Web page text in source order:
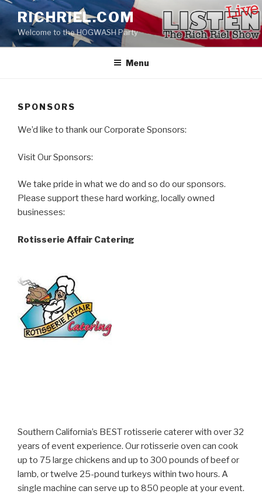
Skip
to
content
RICHRIEL.COM
Welcome to the HOGWASH Party
Menu
SPONSORS
We’d like to thank our Corporate Sponsors:
Visit Our Sponsors:
We take pride in what we do and so do our sponsors.
​Please support these hard working, locally owned
businesses:
Rotisserie Affair Catering
Southern California’s BEST rotisserie caterer with over 32
years of event experience. Our rotisserie oven can cook
up to 75 large chickens and up to 300 pounds of beef or
lamb, or twelve 25-pound turkeys within two hours. A
single machine can serve up to 850 people at your event.